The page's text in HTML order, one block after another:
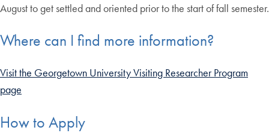
August to get settled and oriented prior to the start of fall semester.
Where can I find more information?
Visit the Georgetown University Visiting Researcher Program
page
How to Apply